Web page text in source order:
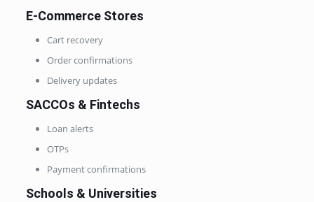
E-Commerce Stores
Cart recovery
Order confirmations
Delivery updates
SACCOs & Fintechs
Loan alerts
OTPs
Payment confirmations
Schools & Universities